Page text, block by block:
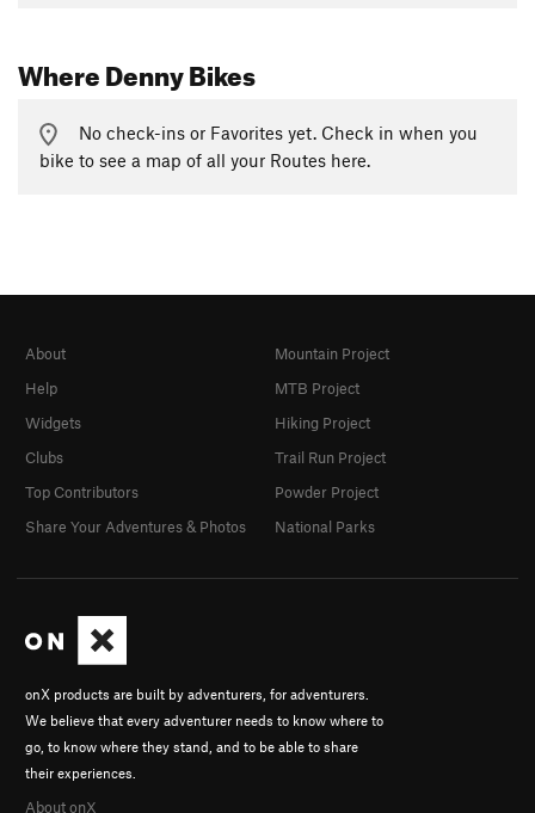
Where Denny Bikes
No check-ins or Favorites yet. Check in when you
bike to see a map of all your Routes here.
onX products are built by adventurers, for adventurers.
We believe that every adventurer needs to know where to
go, to know where they stand, and to be able to share
their experiences.
About onX
About
Help
Widgets
Clubs
Top Contributors
Share Your Adventures & Photos
Mountain Project
MTB Project
Hiking Project
Trail Run Project
Powder Project
National Parks